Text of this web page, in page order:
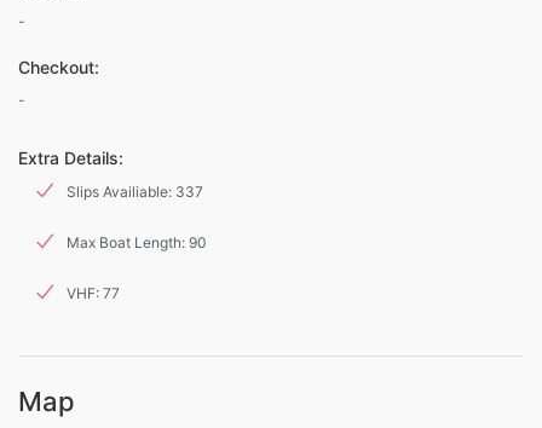
-
Checkout:
-
Extra Details:
Slips Availiable: 337
Max Boat Length: 90
VHF: 77
Map